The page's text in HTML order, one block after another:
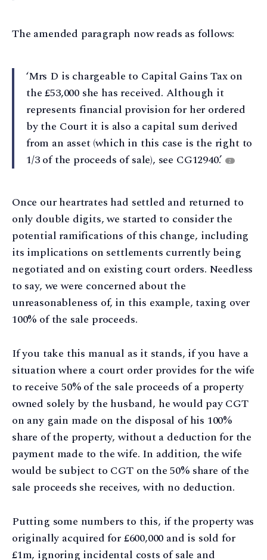
The amended paragraph now reads as follows:
‘Mrs D is chargeable to Capital Gains Tax on
the £53,000 she has received. Although it
represents financial provision for her ordered
by the Court it is also a capital sum derived
from an asset (which in this case is the right to
1/3 of the proceeds of sale), see CG12940.’
2
Once our heartrates had settled and returned to
only double digits, we started to consider the
potential ramifications of this change, including
its implications on settlements currently being
negotiated and on existing court orders. Needless
to say, we were concerned about the
unreasonableness of, in this example, taxing over
100% of the sale proceeds.
If you take this manual as it stands, if you have a
situation where a court order provides for the wife
to receive 50% of the sale proceeds of a property
owned solely by the husband, he would pay CGT
on any gain made on the disposal of his 100%
share of the property, without a deduction for the
payment made to the wife. In addition, the wife
would be subject to CGT on the 50% share of the
sale proceeds she receives, with no deduction.
Putting some numbers to this, if the property was
originally acquired for £600,000 and is sold for
£1m, ignoring incidental costs of sale and